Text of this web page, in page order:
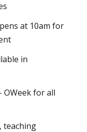
at 10am for
in
OWeek for all
teaching